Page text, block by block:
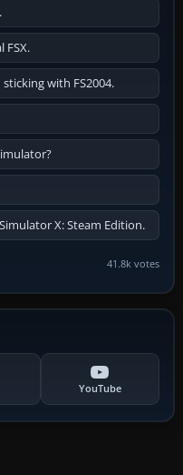
FSX.
with FS2004.
X: Steam Edition.
41.8k votes
YouTube